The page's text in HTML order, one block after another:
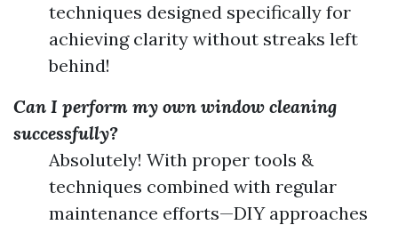
techniques designed specifically for
achieving clarity without streaks left
behind!
Can I perform my own window cleaning
successfully?
Absolutely! With proper tools &
techniques combined with regular
maintenance efforts—DIY approaches